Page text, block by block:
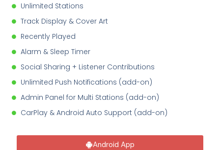
Unlimited Stations
Track Display & Cover Art
Recently Played
Alarm & Sleep Timer
Social Sharing + Listener Contributions
Unlimited Push Notifications (add-on)
Admin Panel for Multi Stations (add-on)
CarPlay & Android Auto Support (add-on)
Android App